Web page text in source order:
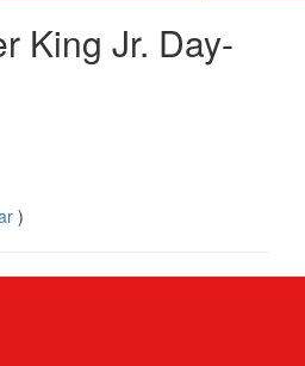
King Jr. Day-
)